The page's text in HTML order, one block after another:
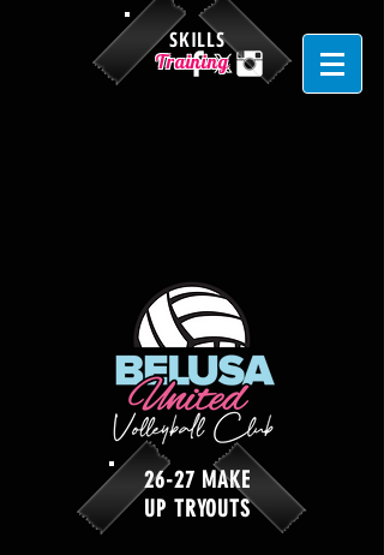
Training
SKILLS
26-27 MAKE
UP TRYOUTS